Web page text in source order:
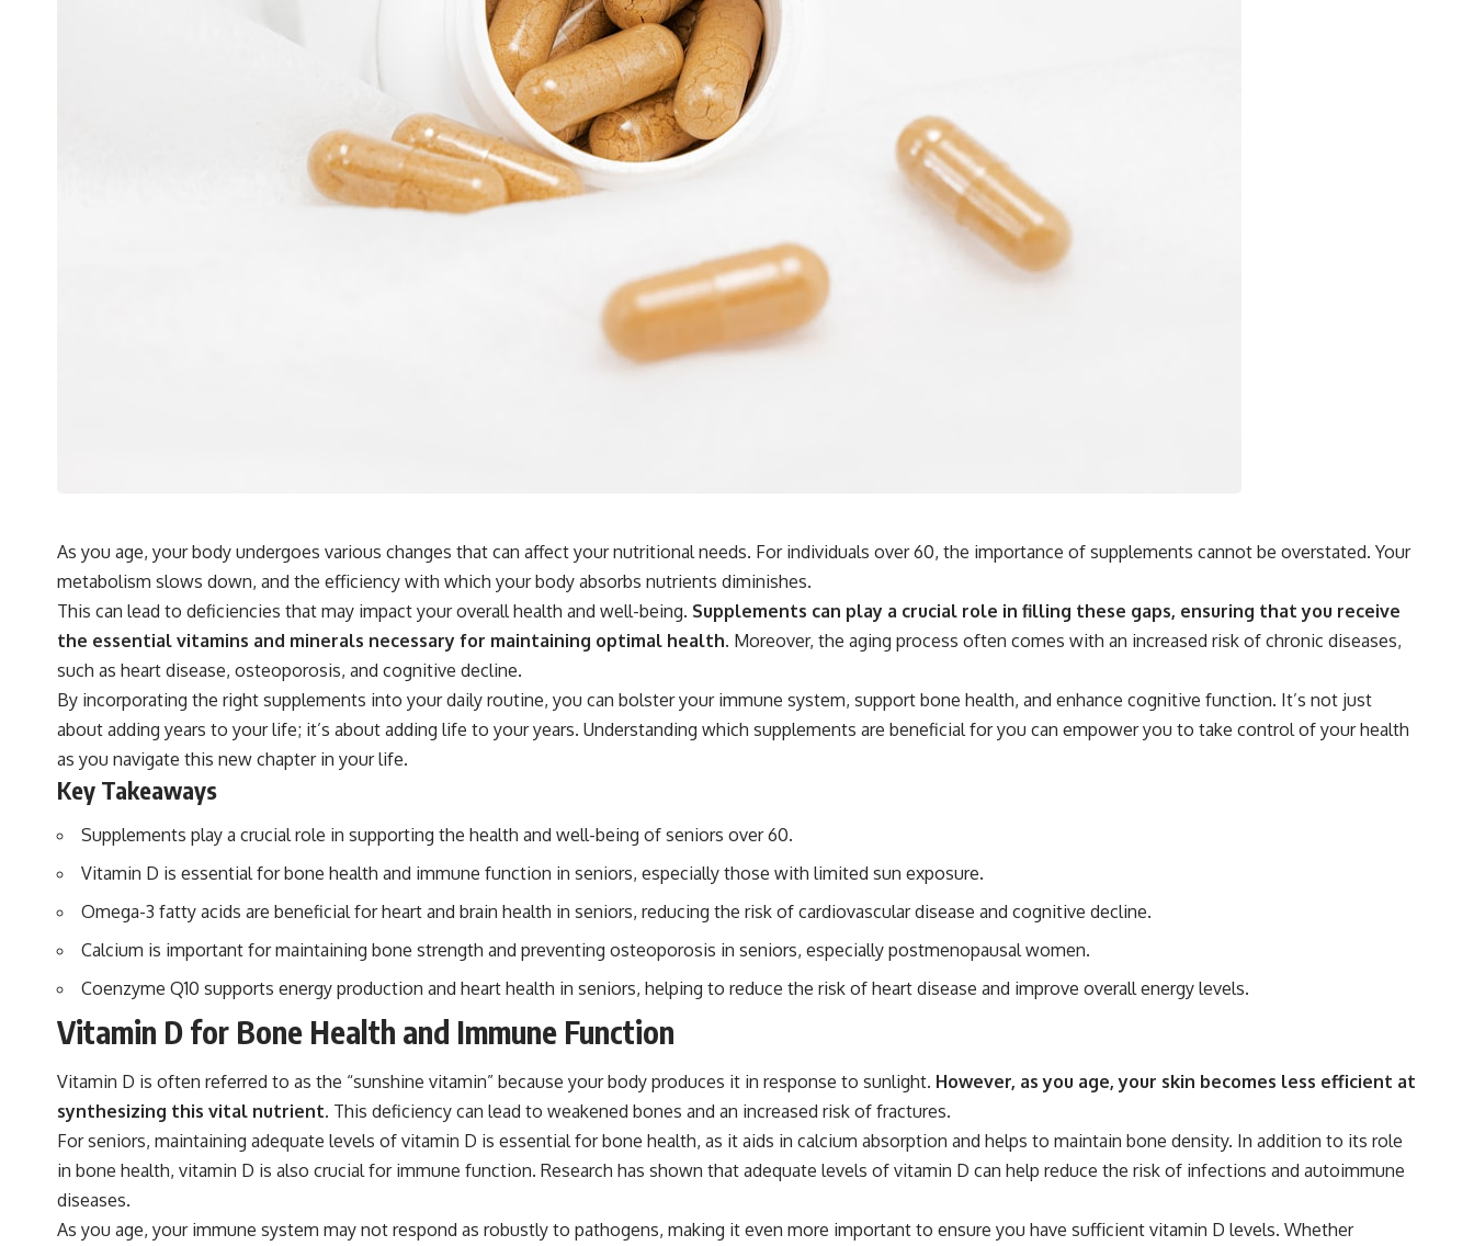
As you age, your body undergoes various changes that can affect your nutritional needs. For individuals over 60, the importance of supplements cannot be overstated. Your
metabolism slows down, and the efficiency with which your body absorbs nutrients diminishes.
This can lead to deficiencies that may impact your overall health and well-being. Supplements can play a crucial role in filling these gaps, ensuring that you receive
the essential vitamins and minerals necessary for maintaining optimal health. Moreover, the aging process often comes with an increased risk of chronic diseases,
such as heart disease, osteoporosis, and cognitive decline.
By incorporating the right supplements into your daily routine, you can bolster your immune system, support bone health, and enhance cognitive function. It’s not just
about adding years to your life; it’s about adding life to your years. Understanding which supplements are beneficial for you can empower you to take control of your health
as you navigate this new chapter in your life.
Key Takeaways
Supplements play a crucial role in supporting the health and well-being of seniors over 60.
Vitamin D is essential for bone health and immune function in seniors, especially those with limited sun exposure.
Omega-3 fatty acids are beneficial for heart and brain health in seniors, reducing the risk of cardiovascular disease and cognitive decline.
Calcium is important for maintaining bone strength and preventing osteoporosis in seniors, especially postmenopausal women.
Coenzyme Q10 supports energy production and heart health in seniors, helping to reduce the risk of heart disease and improve overall energy levels.
Vitamin D for Bone Health and Immune Function
Vitamin D is often referred to as the “sunshine vitamin” because your body produces it in response to sunlight. However, as you age, your skin becomes less efficient at
synthesizing this vital nutrient. This deficiency can lead to weakened bones and an increased risk of fractures.
For seniors, maintaining adequate levels of vitamin D is essential for bone health, as it aids in calcium absorption and helps to maintain bone density. In addition to its role
in bone health, vitamin D is also crucial for immune function. Research has shown that adequate levels of vitamin D can help reduce the risk of infections and autoimmune
diseases.
As you age, your immune system may not respond as robustly to pathogens, making it even more important to ensure you have sufficient vitamin D levels. Whether